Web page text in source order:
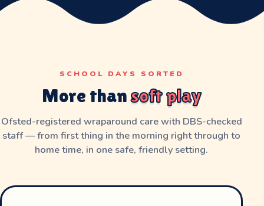
SCHOOL DAYS SORTED
More thansoft play
Ofsted-registered wraparound care with DBS-checked
staff — from first thing in the morning right through to
home time, in one safe, friendly setting.